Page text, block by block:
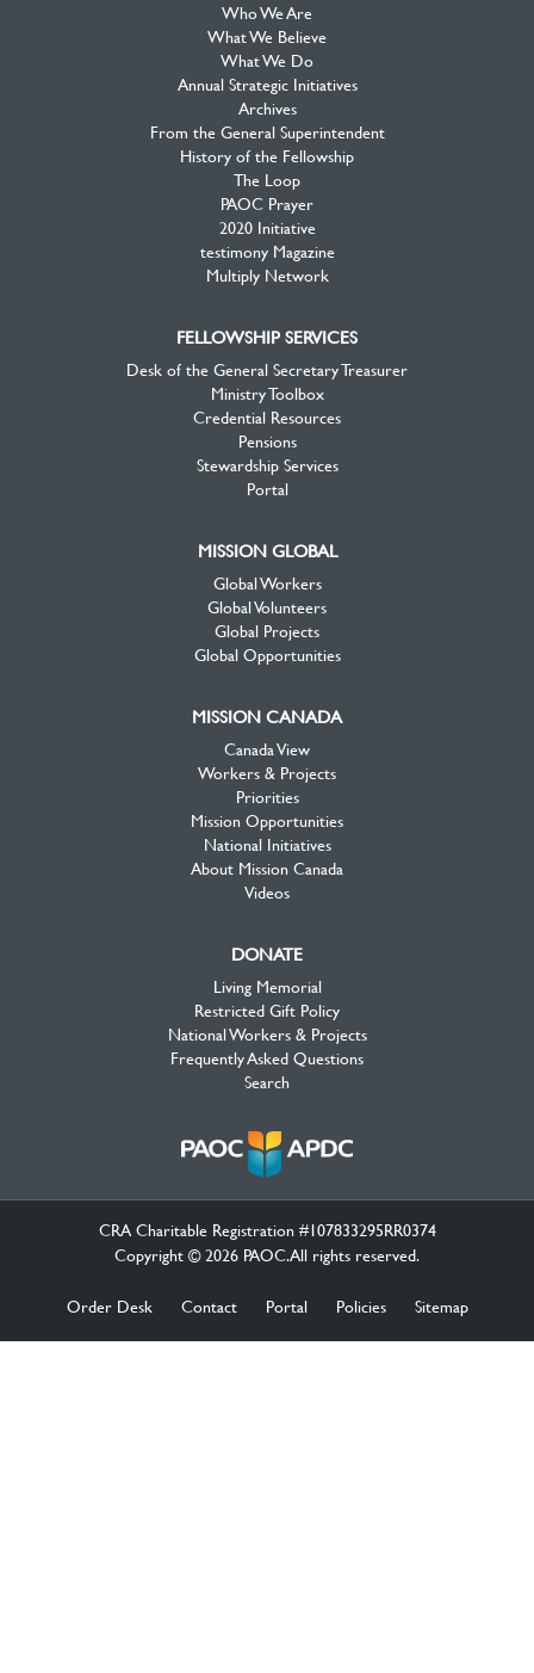
Who We Are
What We Believe
What We Do
Annual Strategic Initiatives
Archives
From the General Superintendent
History of the Fellowship
The Loop
PAOC Prayer
2020 Initiative
testimony Magazine
Multiply Network
FELLOWSHIP SERVICES
Desk of the General Secretary Treasurer
Ministry Toolbox
Credential Resources
Pensions
Stewardship Services
Portal
MISSION GLOBAL
Global Workers
Global Volunteers
Global Projects
Global Opportunities
MISSION CANADA
Canada View
Workers & Projects
Priorities
Mission Opportunities
National Initiatives
About Mission Canada
Videos
DONATE
Living Memorial
Restricted Gift Policy
National Workers & Projects
Frequently Asked Questions
Search
CRA Charitable Registration #107833295RR0374
Copyright © 2026 PAOC.All rights reserved.
Order Desk Contact Portal Policies Sitemap